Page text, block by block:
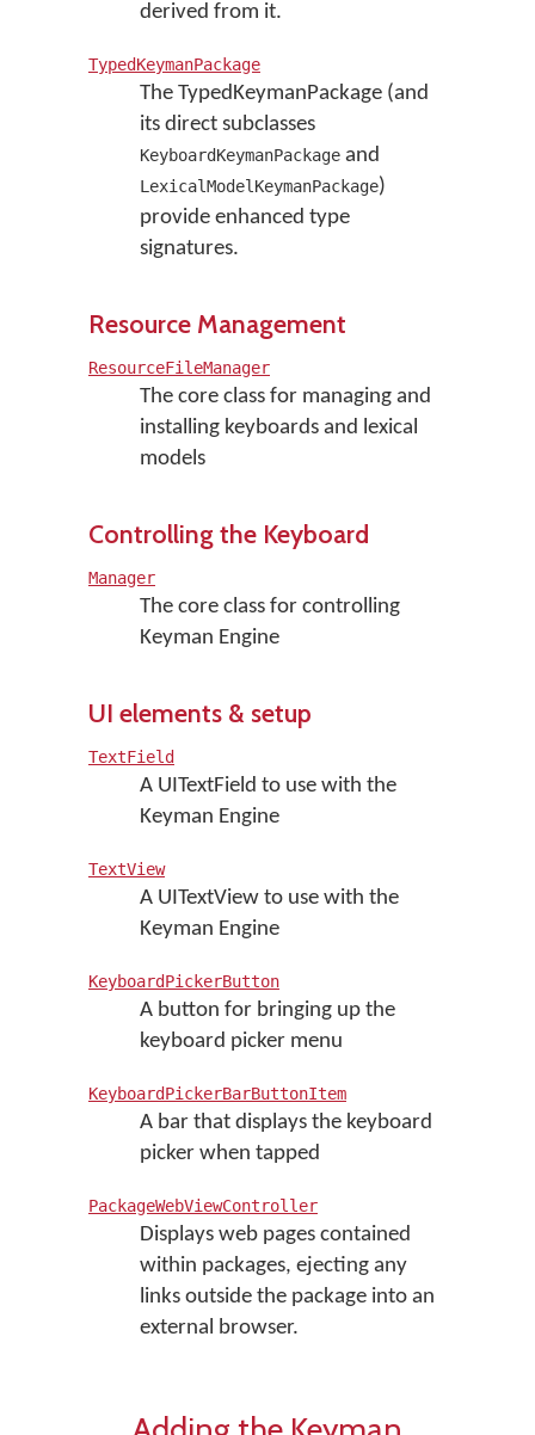
derived from it.
TypedKeymanPackage
The TypedKeymanPackage (and
its direct subclasses
KeyboardKeymanPackageand
LexicalModelKeymanPackage)
provide enhanced type
signatures.
Resource Management
ResourceFileManager
The core class for managing and
installing keyboards and lexical
models
Controlling the Keyboard
Manager
The core class for controlling
Keyman Engine
UI elements & setup
TextField
A UITextField to use with the
Keyman Engine
TextView
A UITextView to use with the
Keyman Engine
KeyboardPickerButton
A button for bringing up the
keyboard picker menu
KeyboardPickerBarButtonItem
A bar that displays the keyboard
picker when tapped
PackageWebViewController
Displays web pages contained
within packages, ejecting any
links outside the package into an
external browser.